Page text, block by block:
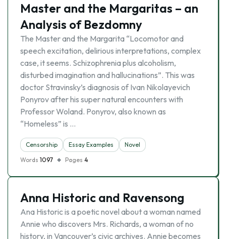
Master and the Margaritas – an
Analysis of Bezdomny
The Master and the Margarita “Locomotor and
speech excitation, delirious interpretations, complex
case, it seems. Schizophrenia plus alcoholism,
disturbed imagination and hallucinations”. This was
doctor Stravinsky’s diagnosis of Ivan Nikolayevich
Ponyrov after his super natural encounters with
Professor Woland. Ponyrov, also known as
“Homeless” is …
Censorship Essay Examples
Novel
Words 1097 Pages 4
Anna Historic and Ravensong
Ana Historic is a poetic novel about a woman named
Annie who discovers Mrs. Richards, a woman of no
history, in Vancouver’s civic archives. Annie becomes